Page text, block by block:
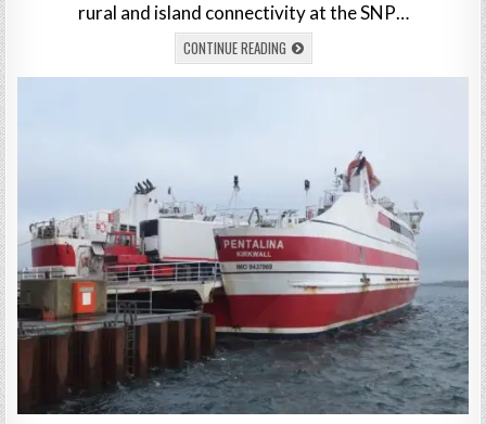
rural and island connectivity at the SNP…
CONTINUE READING